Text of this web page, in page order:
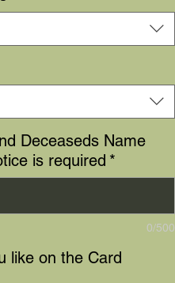
Deceaseds Name
is required *
0/500
like on the Card